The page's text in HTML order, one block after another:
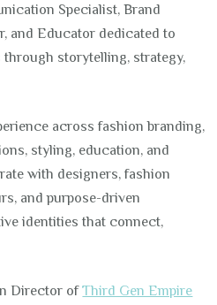
Specialist, Brand
and Educator dedicated to
storytelling, strategy,
across fashion branding,
styling, education, and
with designers, fashion
and purpose-driven
identities that connect,
Director ofThird Gen Empire